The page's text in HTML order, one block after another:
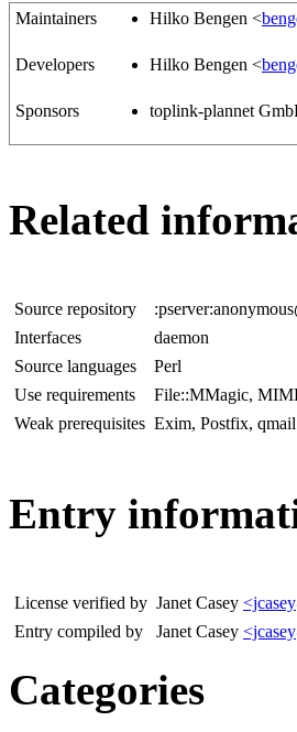
Maintainers Hilko Bengen <
Developers Hilko Bengen <
Sponsors toplink-plannet
Related
Source repository
Interfaces
daemon
Source languages
Perl
Use requirements
File::MMagic,
Weak prerequisites Exim, Postfix,
Entry
License verified by Janet Casey
Entry compiled by
Janet Casey
Categories